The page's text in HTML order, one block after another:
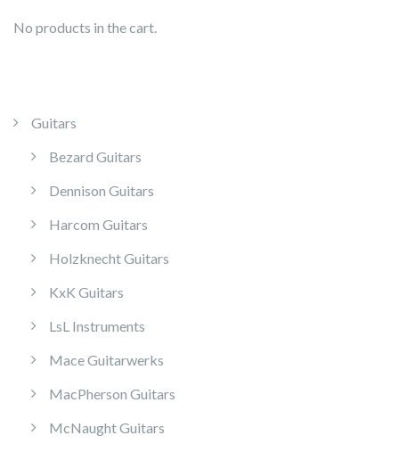
No products in the cart.
Guitars
Bezard Guitars
Dennison Guitars
Harcom Guitars
Holzknecht Guitars
KxK Guitars
LsL Instruments
Mace Guitarwerks
MacPherson Guitars
McNaught Guitars